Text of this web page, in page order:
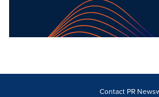
Contact PR